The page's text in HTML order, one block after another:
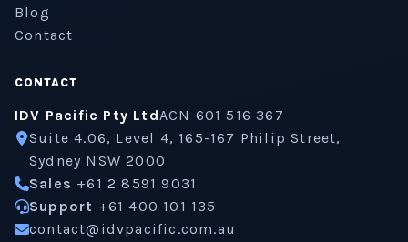
Blog
Contact
CONTACT
IDV Pacific Pty LtdACN 601 516 367
Suite 4.06, Level 4, 165-167 Philip Street,
Sydney NSW 2000
Sales +61 2 8591 9031
Support +61 400 101 135
contact@idvpacific.com.au